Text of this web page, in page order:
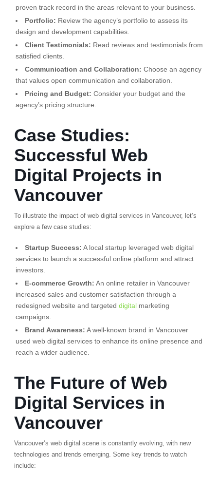
proven track record in the areas relevant to your business.
Portfolio: Review the agency’s portfolio to assess its
design and development capabilities.
Client Testimonials: Read reviews and testimonials from
satisfied clients.
Communication and Collaboration: Choose an agency
that values open communication and collaboration.
Pricing and Budget: Consider your budget and the
agency’s pricing structure.
Case Studies:
Successful Web
Digital Projects in
Vancouver
To illustrate the impact of web digital services in Vancouver, let’s
explore a few case studies:
Startup Success: A local startup leveraged web digital
services to launch a successful online platform and attract
investors.
E-commerce Growth: An online retailer in Vancouver
increased sales and customer satisfaction through a
redesigned website and targeted digitalmarketing
campaigns.
Brand Awareness: A well-known brand in Vancouver
used web digital services to enhance its online presence and
reach a wider audience.
The Future of Web
Digital Services in
Vancouver
Vancouver’s web digital scene is constantly evolving, with new
technologies and trends emerging. Some key trends to watch
include: